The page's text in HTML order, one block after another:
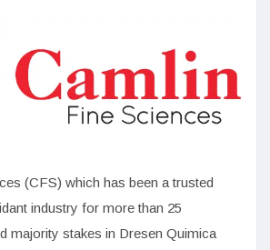
(CFS) which has been a trusted
industry for more than 25
majority stakes in Dresen Quimica